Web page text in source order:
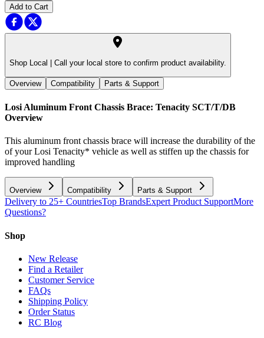
Add to Cart
Shop Local | Call your local store to confirm product availability.
Overview Compatibility Parts & Support
Losi Aluminum Front Chassis Brace: Tenacity SCT/T/DB
Overview
This aluminum front chassis brace will increase the durability of the
of your Losi Tenacity* vehicle as well as stiffen up the chassis for
improved handling
Overview Compatibility Parts & Support
Delivery to 25+ CountriesTop BrandsExpert Product SupportMore
Questions?
Shop
New Release
Find a Retailer
Customer Service
FAQs
Shipping Policy
Order Status
RC Blog